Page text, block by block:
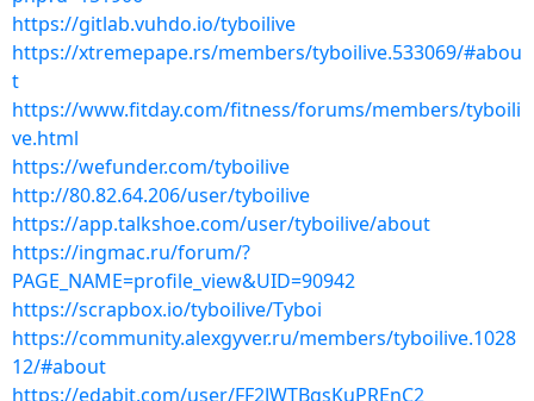
https://gitlab.vuhdo.io/tyboilive
https://xtremepape.rs/members/tyboilive.533069/#abou
t
https://www.fitday.com/fitness/forums/members/tyboili
ve.html
https://wefunder.com/tyboilive
http://80.82.64.206/user/tyboilive
https://app.talkshoe.com/user/tyboilive/about
https://ingmac.ru/forum/?
PAGE_NAME=profile_view&UID=90942
https://scrapbox.io/tyboilive/Tyboi
https://community.alexgyver.ru/members/tyboilive.1028
12/#about
https://edabit.com/user/FF2JWTBgsKuPREnC2